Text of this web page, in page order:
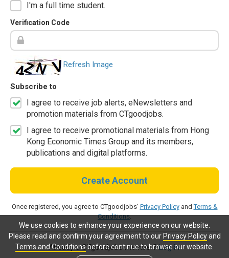
We use cookies to enhance your experience on our website.
Please read and confirm your agreement to our Privacy Policyand
Terms and Conditionsbefore continue to browse our website.
I'm a full time student.
Verification Code
Refresh Image
Subscribe to
I agree to receive job alerts, eNewsletters and
promotion materials from CTgoodjobs.
I agree to receive promotional materials from Hong
Kong Economic Times Group and its members,
publications and digital platforms.
Create Account
Once registered, you agree to CTgoodjobs' Privacy PolicyandTerms &
Conditions.
Already a CTgoodjobs member?Log in.